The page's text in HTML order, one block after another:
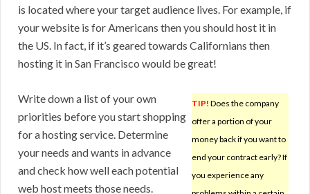
is located where your target audience lives. For example, if
your website is for Americans then you should host it in
the US. In fact, if it’s geared towards Californians then
hosting it in San Francisco would be great!
TIP! Does the company
offer a portion of your
money back if you want to
end your contract early? If
you experience any
Write down a list of your own
priorities before you start shopping
for a hosting service. Determine
your needs and wants in advance
and check how well each potential
web host meets those needs.